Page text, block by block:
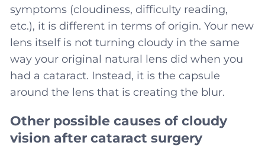
symptoms (cloudiness, difficulty reading,
etc.), it is different in terms of origin. Your new
lens itself is not turning cloudy in the same
way your original natural lens did when you
had a cataract. Instead, it is the capsule
around the lens that is creating the blur.
Other possible causes of cloudy
vision after cataract surgery